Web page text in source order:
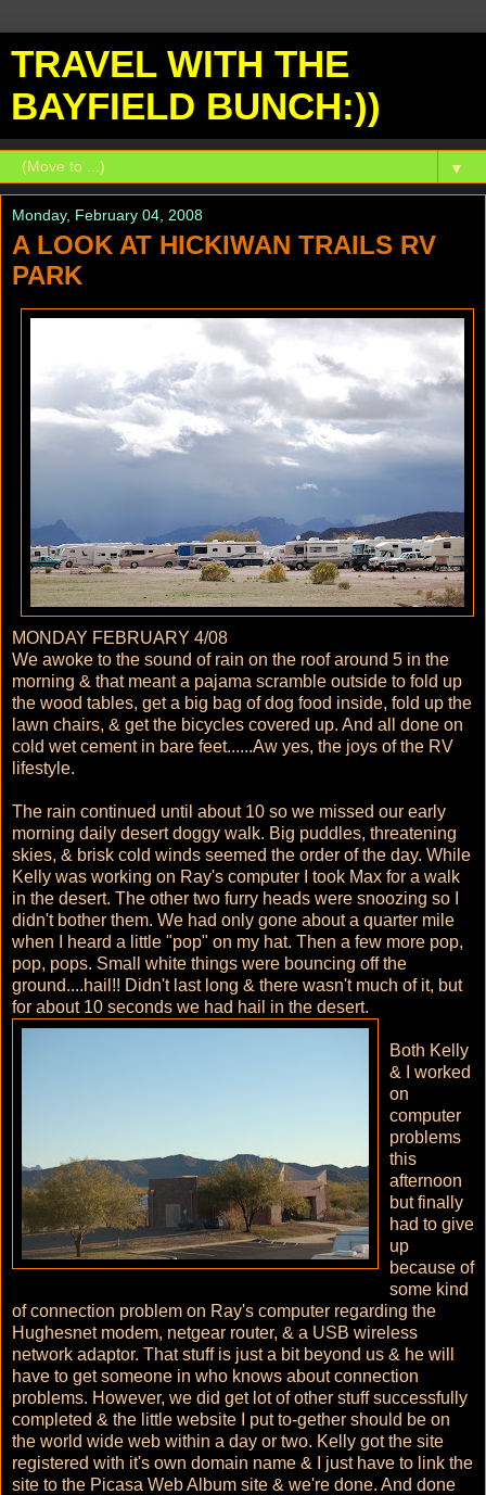
TRAVEL WITH THE
BAYFIELD BUNCH:))
▼
Monday, February 04, 2008
A LOOK AT HICKIWAN TRAILS RV
PARK
MONDAY FEBRUARY 4/08
We awoke to the sound of rain on the roof around 5 in the
morning & that meant a pajama scramble outside to fold up
the wood tables, get a big bag of dog food inside, fold up the
lawn chairs, & get the bicycles covered up. And all done on
cold wet cement in bare feet......Aw yes, the joys of the RV
lifestyle.
The rain continued until about 10 so we missed our early
morning daily desert doggy walk. Big puddles, threatening
skies, & brisk cold winds seemed the order of the day. While
Kelly was working on Ray's computer I took Max for a walk
in the desert. The other two furry heads were snoozing so I
didn't bother them. We had only gone about a quarter mile
when I heard a little "pop" on my hat. Then a few more pop,
pop, pops. Small white things were bouncing off the
ground....hail!! Didn't last long & there wasn't much of it, but
for about 10 seconds we had hail in the desert.
Both Kelly
& I worked
on
computer
problems
this
afternoon
but finally
had to give
up
because of
some kind
of connection problem on Ray's computer regarding the
Hughesnet modem, netgear router, & a USB wireless
network adaptor. That stuff is just a bit beyond us & he will
have to get someone in who knows about connection
problems. However, we did get lot of other stuff successfully
completed & the little website I put to-gether should be on
the world wide web within a day or two. Kelly got the site
registered with it's own domain name & I just have to link the
site to the Picasa Web Album site & we're done. And done